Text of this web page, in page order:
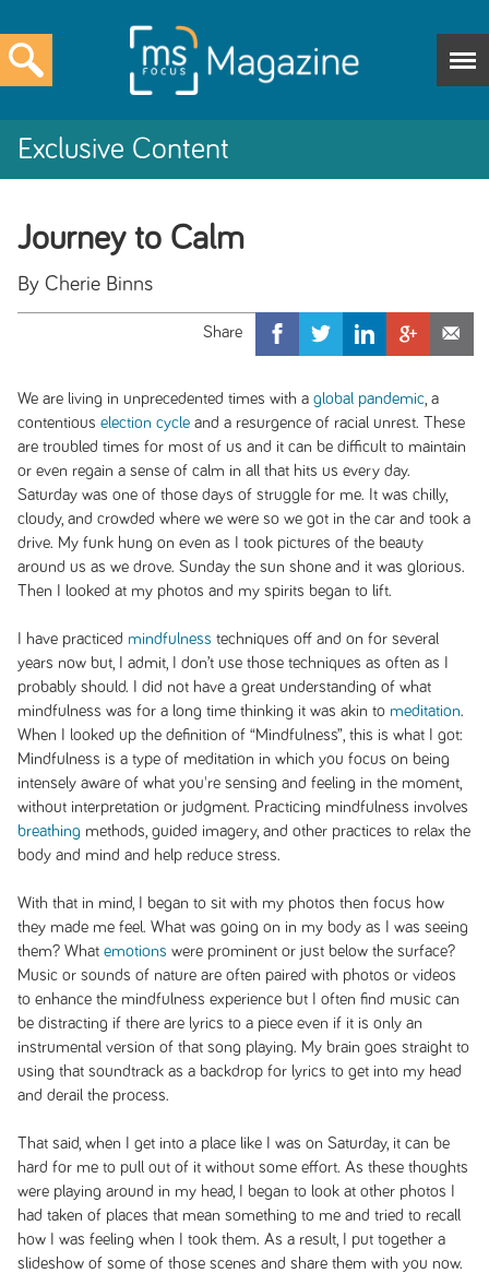
Exclusive Content
Journey to Calm
By Cherie Binns
We are living in unprecedented times with a global pandemic, a
contentious election cycleand a resurgence of racial unrest. These
are troubled times for most of us and it can be difficult to maintain
or even regain a sense of calm in all that hits us every day.
Saturday was one of those days of struggle for me. It was chilly,
cloudy, and crowded where we were so we got in the car and took a
drive. My funk hung on even as I took pictures of the beauty
around us as we drove. Sunday the sun shone and it was glorious.
Then I looked at my photos and my spirits began to lift.
I have practiced mindfulness techniques off and on for several
years now but, I admit, I don’t use those techniques as often as I
probably should. I did not have a great understanding of what
mindfulness was for a long time thinking it was akin to meditation.
When I looked up the definition of “Mindfulness”, this is what I got:
Mindfulness is a type of meditation in which you focus on being
intensely aware of what you're sensing and feeling in the moment,
without interpretation or judgment. Practicing mindfulness involves
breathing methods, guided imagery, and other practices to relax the
body and mind and help reduce stress.
With that in mind, I began to sit with my photos then focus how
they made me feel. What was going on in my body as I was seeing
them? What emotions were prominent or just below the surface?
Music or sounds of nature are often paired with photos or videos
to enhance the mindfulness experience but I often find music can
be distracting if there are lyrics to a piece even if it is only an
instrumental version of that song playing. My brain goes straight to
using that soundtrack as a backdrop for lyrics to get into my head
and derail the process.
That said, when I get into a place like I was on Saturday, it can be
hard for me to pull out of it without some effort. As these thoughts
were playing around in my head, I began to look at other photos I
had taken of places that mean something to me and tried to recall
how I was feeling when I took them. As a result, I put together a
slideshow of some of those scenes and share them with you now.